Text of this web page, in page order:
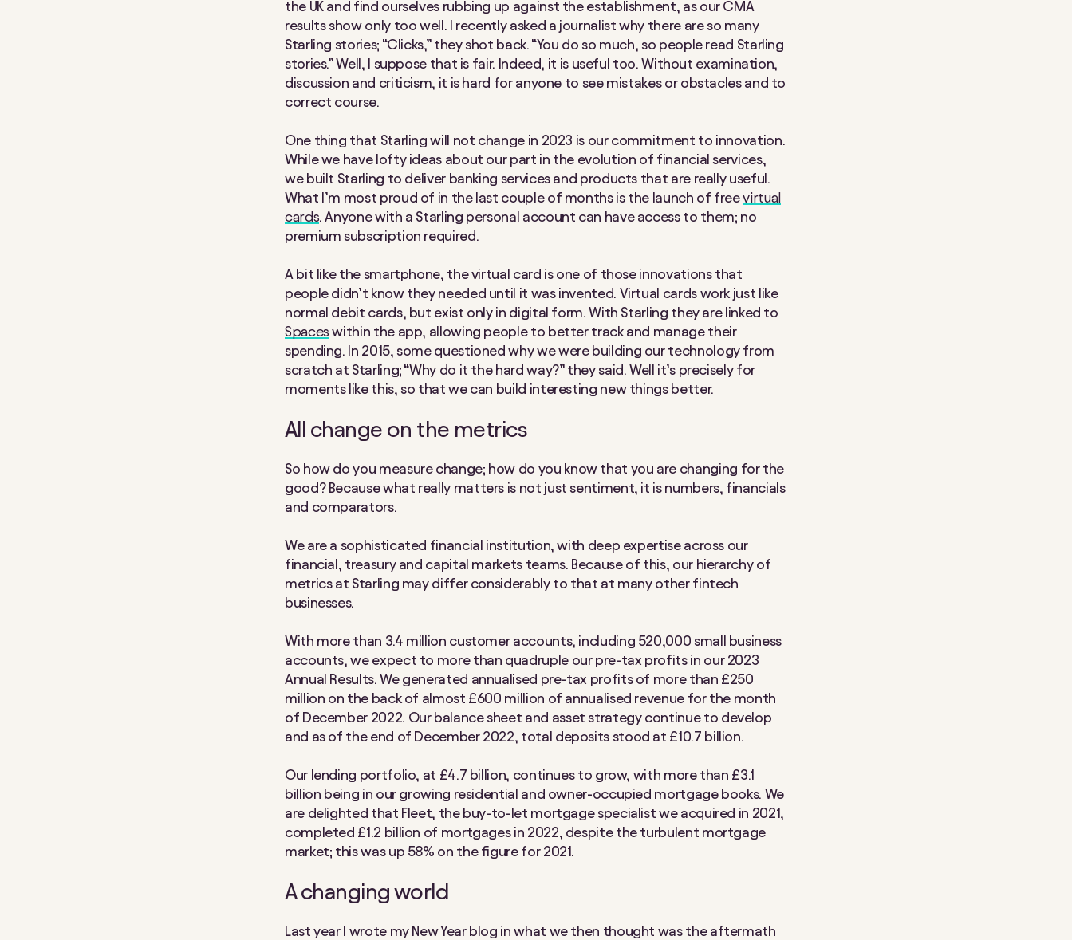
the UK and find ourselves rubbing up against the establishment, as our CMA
results show only too well. I recently asked a journalist why there are so many
Starling stories; “Clicks,” they shot back. “You do so much, so people read Starling
stories.” Well, I suppose that is fair. Indeed, it is useful too. Without examination,
discussion and criticism, it is hard for anyone to see mistakes or obstacles and to
correct course.
One thing that Starling will not change in 2023 is our commitment to innovation.
While we have lofty ideas about our part in the evolution of financial services,
we built Starling to deliver banking services and products that are really useful.
What I’m most proud of in the last couple of months is the launch of freevirtual
cards. Anyone with a Starling personal account can have access to them; no
premium subscription required.
A bit like the smartphone, the virtual card is one of those innovations that
people didn’t know they needed until it was invented. Virtual cards work just like
normal debit cards, but exist only in digital form. With Starling they are linked to
Spaces within the app, allowing people to better track and manage their
spending. In 2015, some questioned why we were building our technology from
scratch at Starling; “Why do it the hard way?” they said. Well it’s precisely for
moments like this, so that we can build interesting new things better.
All change on the metrics
So how do you measure change; how do you know that you are changing for the
good? Because what really matters is not just sentiment, it is numbers, financials
and comparators.
We are a sophisticated financial institution, with deep expertise across our
financial, treasury and capital markets teams. Because of this, our hierarchy of
metrics at Starling may differ considerably to that at many other fintech
businesses.
With more than 3.4 million customer accounts, including 520,000 small business
accounts, we expect to more than quadruple our pre-tax profits in our 2023
Annual Results. We generated annualised pre-tax profits of more than £250
million on the back of almost £600 million of annualised revenue for the month
of December 2022. Our balance sheet and asset strategy continue to develop
and as of the end of December 2022, total deposits stood at £10.7 billion.
Our lending portfolio, at £4.7 billion, continues to grow, with more than £3.1
billion being in our growing residential and owner-occupied mortgage books. We
are delighted that Fleet, the buy-to-let mortgage specialist we acquired in 2021,
completed £1.2 billion of mortgages in 2022, despite the turbulent mortgage
market; this was up 58% on the figure for 2021.
A changing world
Last year I wrote my New Year blog in what we then thought was the aftermath